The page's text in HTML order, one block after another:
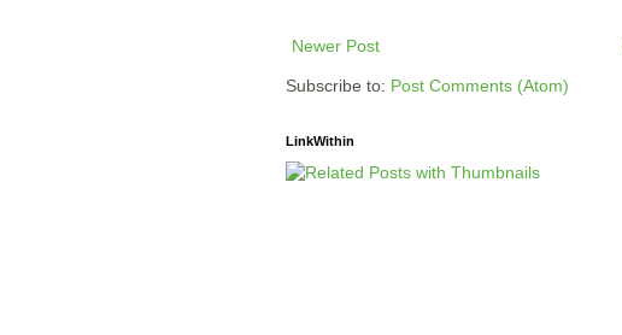
Newer Post
Subscribe to: Post Comments (Atom)
LinkWithin